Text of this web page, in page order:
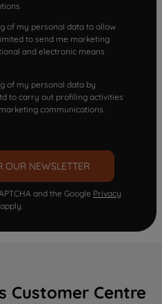
of my personal data to allow
to send me marketing
and electronic means
of my personal data by
to carry out profiling activities
communications.
OUR NEWSLETTER
and the Google Privacy
apply.
Customer Centre